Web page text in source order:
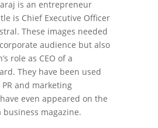
is an entrepreneur
is Chief Executive Officer
These images needed
audience but also
role as CEO of a
They have been used
and marketing
even appeared on the
magazine.